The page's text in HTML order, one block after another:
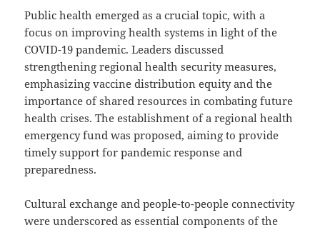
Public health emerged as a crucial topic, with a
focus on improving health systems in light of the
COVID-19 pandemic. Leaders discussed
strengthening regional health security measures,
emphasizing vaccine distribution equity and the
importance of shared resources in combating future
health crises. The establishment of a regional health
emergency fund was proposed, aiming to provide
timely support for pandemic response and
preparedness.
Cultural exchange and people-to-people connectivity
were underscored as essential components of the